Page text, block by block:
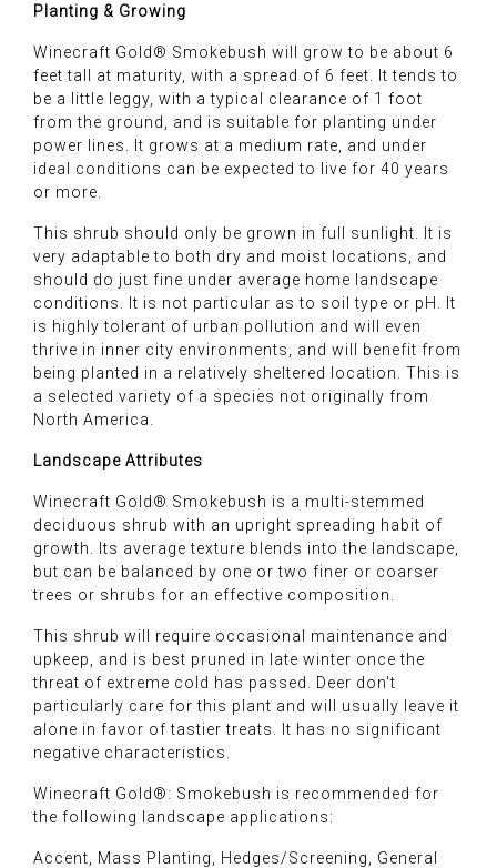
Planting & Growing
Winecraft Gold® Smokebush will grow to be about 6
feet tall at maturity, with a spread of 6 feet. It tends to
be a little leggy, with a typical clearance of 1 foot
from the ground, and is suitable for planting under
power lines. It grows at a medium rate, and under
ideal conditions can be expected to live for 40 years
or more.
This shrub should only be grown in full sunlight. It is
very adaptable to both dry and moist locations, and
should do just fine under average home landscape
conditions. It is not particular as to soil type or pH. It
is highly tolerant of urban pollution and will even
thrive in inner city environments, and will benefit from
being planted in a relatively sheltered location. This is
a selected variety of a species not originally from
North America.
Landscape Attributes
Winecraft Gold® Smokebush is a multi-stemmed
deciduous shrub with an upright spreading habit of
growth. Its average texture blends into the landscape,
but can be balanced by one or two finer or coarser
trees or shrubs for an effective composition.
This shrub will require occasional maintenance and
upkeep, and is best pruned in late winter once the
threat of extreme cold has passed. Deer don't
particularly care for this plant and will usually leave it
alone in favor of tastier treats. It has no significant
negative characteristics.
Winecraft Gold®: Smokebush is recommended for
the following landscape applications:
Accent, Mass Planting, Hedges/Screening, General